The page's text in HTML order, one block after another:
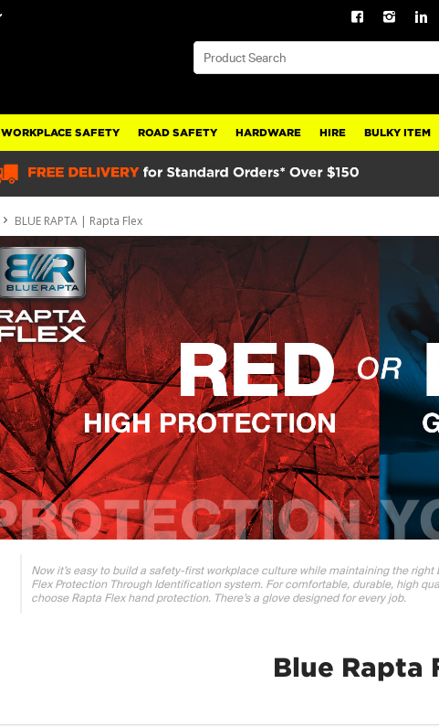
WORKPLACE SAFETY ROAD SAFETY HARDWARE HIRE BULKY ITEM
BLUE RAPTA | Rapta Flex
Now it’s easy to build a safety-first workplace culture while maintaining the
Flex Protection Through Identification system. For comfortable, durable, high
choose Rapta Flex hand protection. There’s a glove designed for every job.
Blue Rapta